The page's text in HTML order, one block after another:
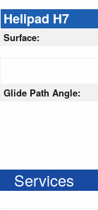
Helipad H7
Surface:
Glide Path Angle:
Services